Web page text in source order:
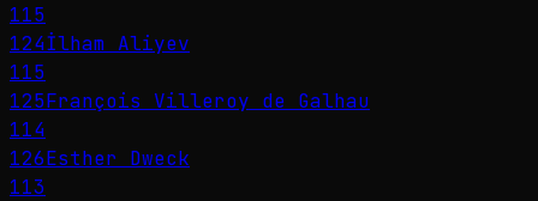
115
124İlham Aliyev
115
125François Villeroy de Galhau
114
126Esther Dweck
113